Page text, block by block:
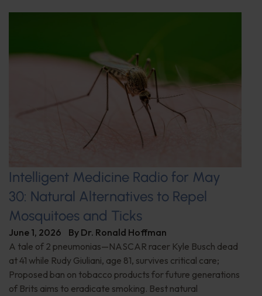
Intelligent Medicine Radio for May
30: Natural Alternatives to Repel
Mosquitoes and Ticks
June 1, 2026 By Dr. Ronald Hoffman
A tale of 2 pneumonias—NASCAR racer Kyle Busch dead
at 41 while Rudy Giuliani, age 81, survives critical care;
Proposed ban on tobacco products for future generations
of Brits aims to eradicate smoking. Best natural